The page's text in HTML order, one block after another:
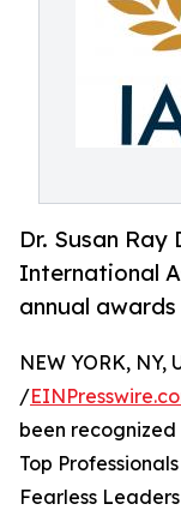
Dr. Susan
International
annual
NEW YORK, NY,
/
been
Top
Fearless